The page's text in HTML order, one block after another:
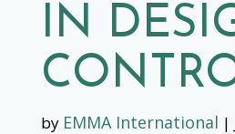
IN
by EMMA International |